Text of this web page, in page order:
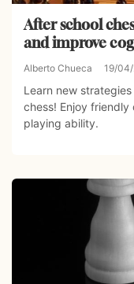
After school
and improve
Alberto Chueca 19/
Learn new
chess! Enjoy
playing ability.